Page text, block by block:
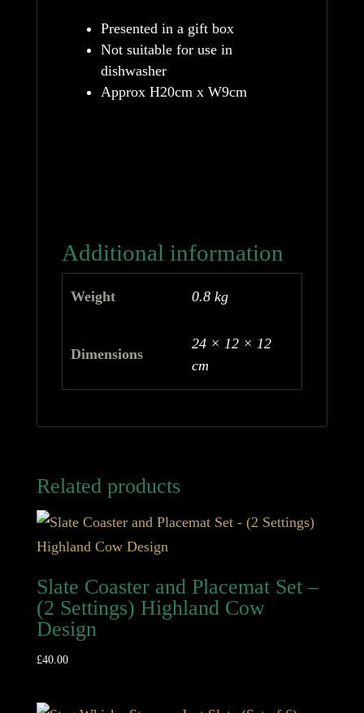
Presented in a gift box
Not suitable for use in
dishwasher
Approx H20cm x W9cm
Additional information
Weight 0.8 kg
Dimensions
24 × 12 × 12
cm
Related products
Slate Coaster and Placemat Set –
(2 Settings) Highland Cow
Design
£40.00